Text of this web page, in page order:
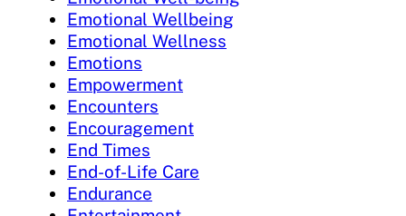
Emotional Wellbeing
Emotional Wellness
Emotions
Empowerment
Encounters
Encouragement
End Times
End-of-Life Care
Endurance